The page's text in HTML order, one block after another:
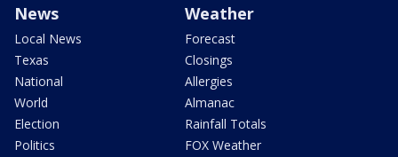
News
Local News
Texas
National
World
Election
Politics
Weather
Forecast
Closings
Allergies
Almanac
Rainfall Totals
FOX Weather